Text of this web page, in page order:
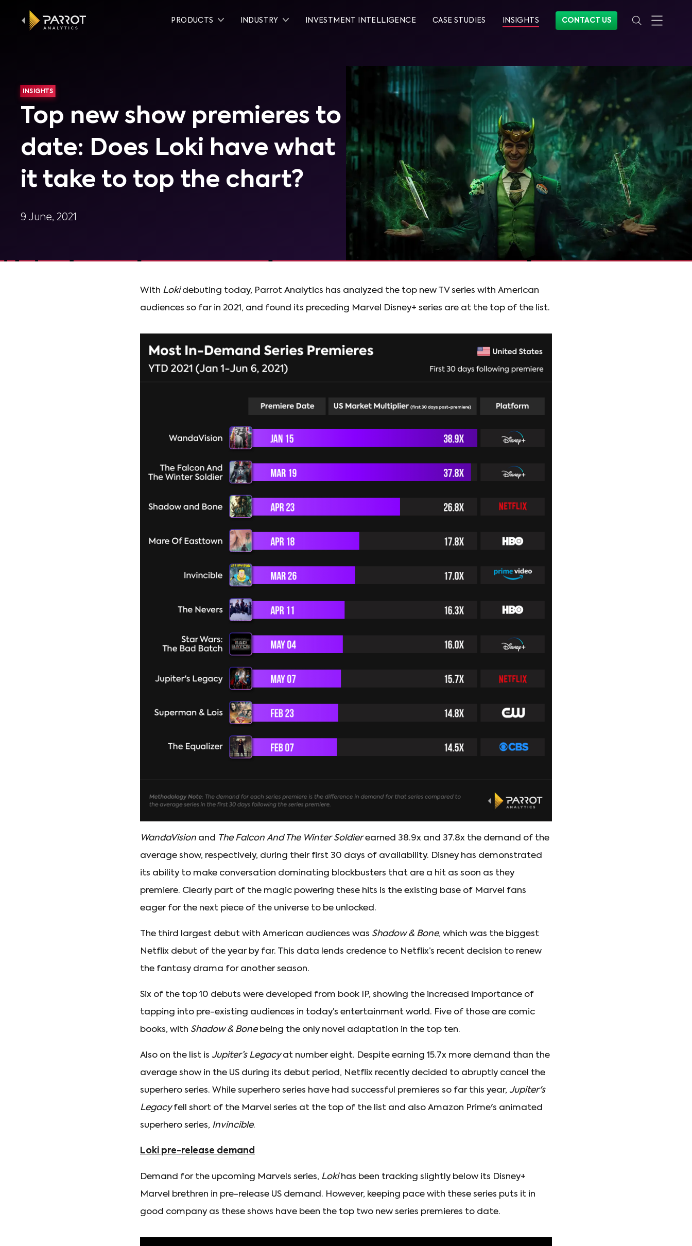
PRODUCTS INDUSTRY INVESTMENT INTELLIGENCE CASE STUDIES INSIGHTS CONTACT US
INSIGHTS
Top new show premieres to
date: Does Loki have what
it take to top the chart?
9 June, 2021
With Lokidebuting today, Parrot Analytics has analyzed the top new TV series with American
audiences so far in 2021, and found its preceding Marvel Disney+ series are at the top of the list.
WandaVision and The Falcon And The Winter Soldierearned 38.9x and 37.8x the demand of the
average show, respectively, during their first 30 days of availability. Disney has demonstrated
its ability to make conversation dominating blockbusters that are a hit as soon as they
premiere. Clearly part of the magic powering these hits is the existing base of Marvel fans
eager for the next piece of the universe to be unlocked.
The third largest debut with American audiences was Shadow & Bone, which was the biggest
Netflix debut of the year by far. This data lends credence to Netflix’s recent decision to renew
the fantasy drama for another season.
Six of the top 10 debuts were developed from book IP, showing the increased importance of
tapping into pre-existing audiences in today’s entertainment world. Five of those are comic
books, with Shadow & Bonebeing the only novel adaptation in the top ten.
Also on the list is Jupiter’s Legacyat number eight. Despite earning 15.7x more demand than the
average show in the US during its debut period, Netflix recently decided to abruptly cancel the
superhero series. While superhero series have had successful premieres so far this year, Jupiter's
Legacyfell short of the Marvel series at the top of the list and also Amazon Prime's animated
superhero series, Invincible.
Loki pre-release demand
Demand for the upcoming Marvels series, Lokihas been tracking slightly below its Disney+
Marvel brethren in pre-release US demand. However, keeping pace with these series puts it in
good company as these shows have been the top two new series premieres to date.